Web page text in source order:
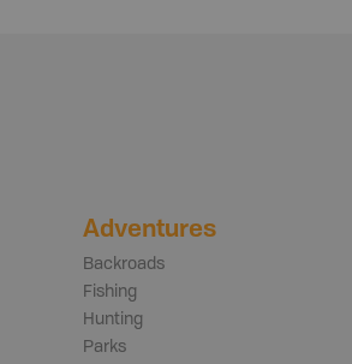
Adventures
Backroads
Fishing
Hunting
Parks